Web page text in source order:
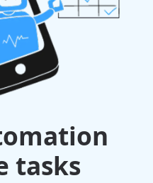
tasks